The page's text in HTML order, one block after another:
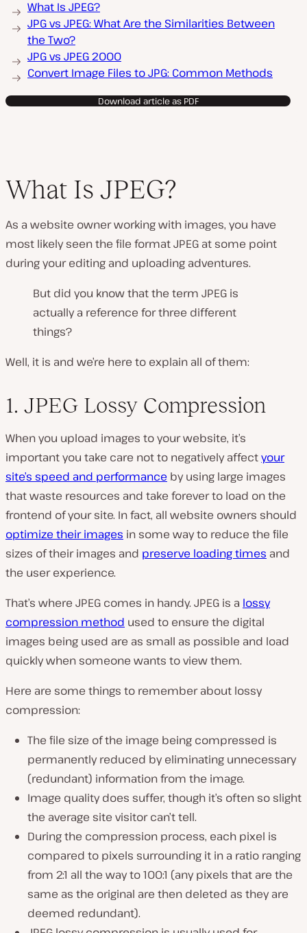
What Is JPEG?
JPG vs JPEG: What Are the Similarities Between
the Two?
JPG vs JPEG 2000
Convert Image Files to JPG: Common Methods
Download article as PDF
What Is JPEG?
As a website owner working with images, you have
most likely seen the file format JPEG at some point
during your editing and uploading adventures.
But did you know that the term JPEG is
actually a reference for three different
things?
Well, it is and we’re here to explain all of them:
1. JPEG Lossy Compression
When you upload images to your website, it’s
important you take care not to negatively affectyour
site’s speed and performance by using large images
that waste resources and take forever to load on the
frontend of your site. In fact, all website owners should
optimize their images in some way to reduce the file
sizes of their images and preserve loading times and
the user experience.
That’s where JPEG comes in handy. JPEG is a lossy
compression method used to ensure the digital
images being used are as small as possible and load
quickly when someone wants to view them.
Here are some things to remember about lossy
compression:
The file size of the image being compressed is
permanently reduced by eliminating unnecessary
(redundant) information from the image.
Image quality does suffer, though it’s often so slight
the average site visitor can’t tell.
During the compression process, each pixel is
compared to pixels surrounding it in a ratio ranging
from 2:1 all the way to 100:1 (any pixels that are the
same as the original are then deleted as they are
deemed redundant).